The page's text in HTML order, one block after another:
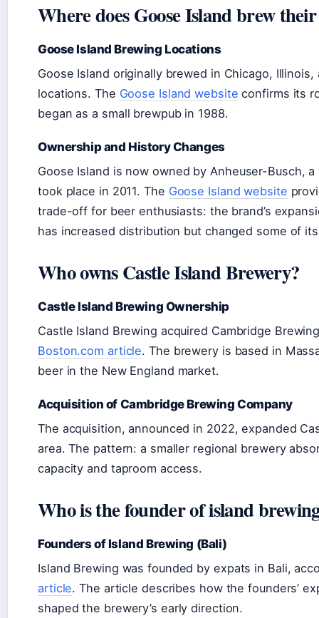
Where does Goose Island brew
Goose Island Brewing Locations
Goose Island originally brewed in Chicago,
locations. The Goose Island website confirms its
began as a small brewpub in 1988.
Ownership and History Changes
Goose Island is now owned by Anheuser-Busch,
took place in 2011. The Goose Island website
trade-off for beer enthusiasts: the brand’s
has increased distribution but changed some of
Who owns Castle Island Brewery?
Castle Island Brewing Ownership
Castle Island Brewing acquired Cambridge
Boston.com article. The brewery is based in
beer in the New England market.
Acquisition of Cambridge Brewing Company
The acquisition, announced in 2022, expanded
area. The pattern: a smaller regional brewery
capacity and taproom access.
Who is the founder of island
Founders of Island Brewing (Bali)
Island Brewing was founded by expats in Bali,
article. The article describes how the founders’
shaped the brewery’s early direction.